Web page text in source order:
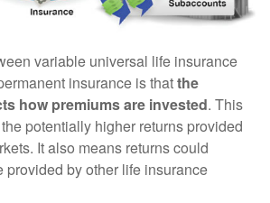
variable universal life insurance
insurance is thatthe
how premiums are invested. This
potentially higher returns provided
It also means returns could
provided by other life insurance